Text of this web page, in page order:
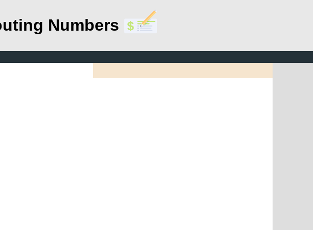
Numbers